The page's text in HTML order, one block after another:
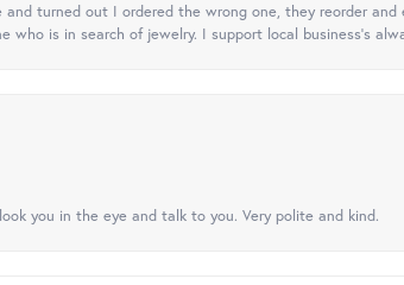
turned out I ordered the wrong one, they reorder
is in search of jewelry. I support local business's
you in the eye and talk to you. Very polite and kind.